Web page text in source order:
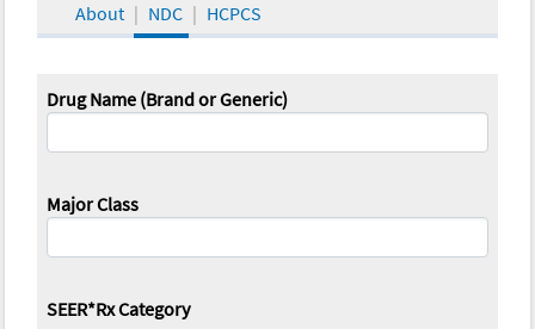
About NDC HCPCS
Drug Name (Brand or Generic)
Major Class
SEER*Rx Category